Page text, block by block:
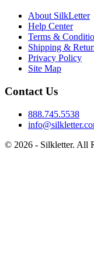
About SilkLetter
Help Center
Terms &
Shipping &
Privacy Policy
Site Map
Contact Us
888.745.5538
© 2026 - Silkletter. All